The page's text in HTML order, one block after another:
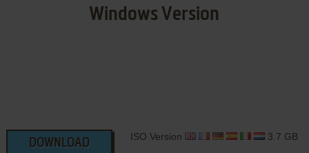
Windows Version
DOWNLOAD
ISO Version 3.7 GB